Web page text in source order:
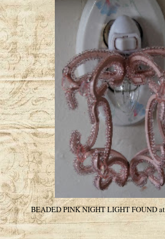
BEADED PINK NIGHT LIGHT FOUND